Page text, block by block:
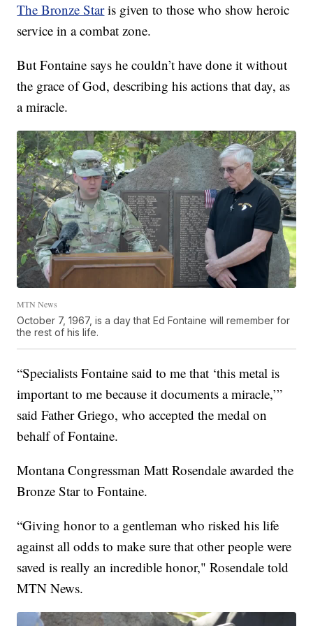
The Bronze Staris given to those who show heroic
service in a combat zone.
But Fontaine says he couldn’t have done it without
the grace of God, describing his actions that day, as
a miracle.
MTN News
October 7, 1967, is a day that Ed Fontaine will remember for
the rest of his life.
“Specialists Fontaine said to me that ‘this metal is
important to me because it documents a miracle,’”
said Father Griego, who accepted the medal on
behalf of Fontaine.
Montana Congressman Matt Rosendale awarded the
Bronze Star to Fontaine.
“Giving honor to a gentleman who risked his life
against all odds to make sure that other people were
saved is really an incredible honor," Rosendale told
MTN News.